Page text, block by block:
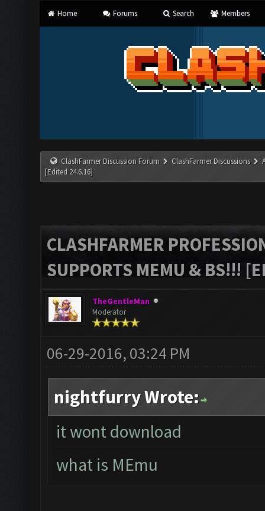
Home Forums Search Members
ClashFarmer Discussion Forum ClashFarmer Discussions
[Edited 24.6.16]
CLASHFARMER
SUPPORTS MEMU & BS!!!
TheGentleMan
Moderator
06-29-2016, 03:24 PM
nightfurry Wrote:
it wont download
what is MEmu